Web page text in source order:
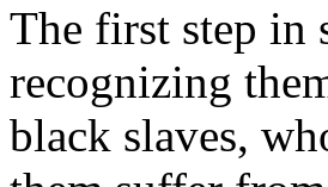
The first step in
recognizing
black slaves,